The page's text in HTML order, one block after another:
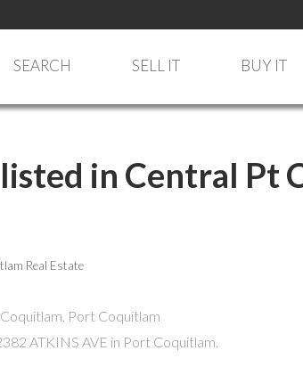
SEARCH SELL IT BUY IT
in Central Pt
Real Estate
ATKINS AVE in Port Coquitlam.